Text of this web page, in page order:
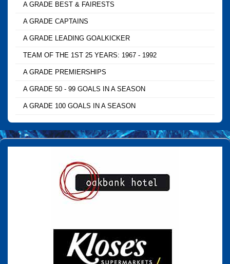
A GRADE BEST & FAIRESTS
A GRADE CAPTAINS
A GRADE LEADING GOALKICKER
TEAM OF THE 1ST 25 YEARS: 1967 - 1992
A GRADE PREMIERSHIPS
A GRADE 50 - 99 GOALS IN A SEASON
A GRADE 100 GOALS IN A SEASON